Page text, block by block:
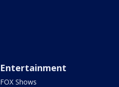
Entertainment
FOX Shows